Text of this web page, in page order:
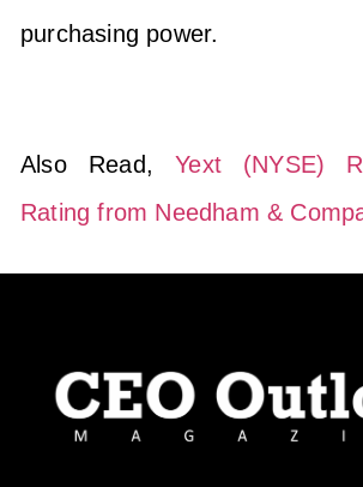
purchasing power.
Also Read,Yext (NYSE)
Rating from Needham &